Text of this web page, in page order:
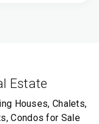
Estate
Houses, Chalets,
Condos for Sale